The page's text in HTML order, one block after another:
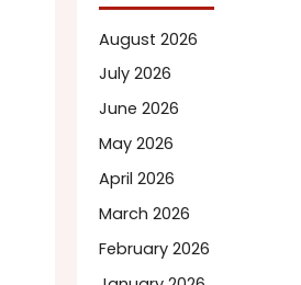
August 2026
July 2026
June 2026
May 2026
April 2026
March 2026
February 2026